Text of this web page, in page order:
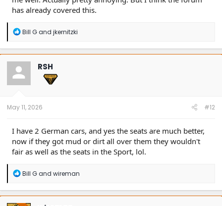
has already covered this.
R
a
c
t
o
n
Bill Gand jkernitzki
RSH
May 11, 2026 #12
I have 2 German cars, and yes the seats are much better,
now if they got mud or dirt all over them they wouldn't
fair as well as the seats in the Sport, lol.
R
a
c
t
Bill Gand wireman